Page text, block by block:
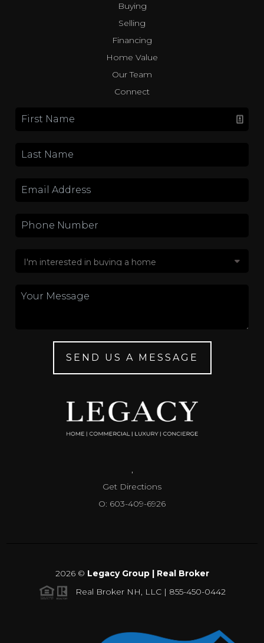
Buying
Selling
Financing
Home Value
Our Team
Connect
SEND US A MESSAGE
,
Get Directions
O: 603-409-6926
2026© Legacy Group | Real Broker
Real Broker NH, LLC | 855-450-0442